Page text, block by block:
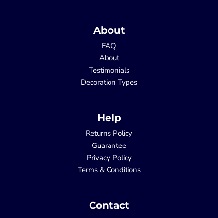
About
FAQ
About
Testimonials
Decoration Types
Help
Returns Policy
Guarantee
Privacy Policy
Terms & Conditions
Contact